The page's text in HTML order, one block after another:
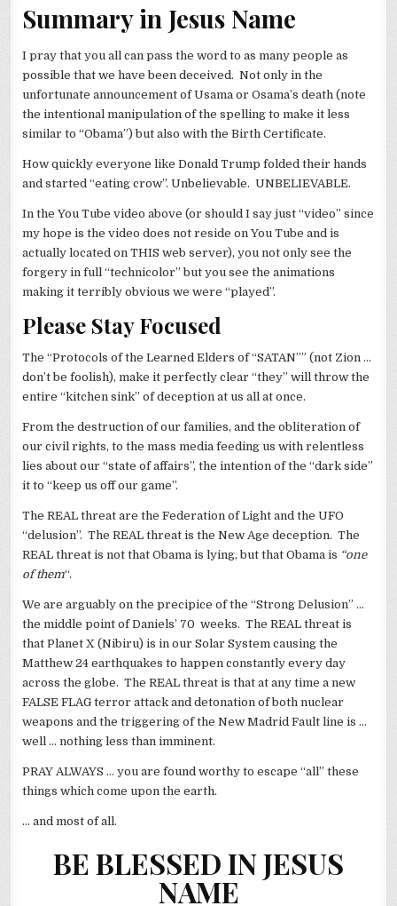
Summary in Jesus Name
I pray that you all can pass the word to as many people as
possible that we have been deceived. Not only in the
unfortunate announcement of Usama or Osama’s death (note
the intentional manipulation of the spelling to make it less
similar to “Obama”) but also with the Birth Certificate.
How quickly everyone like Donald Trump folded their hands
and started “eating crow”. Unbelievable. UNBELIEVABLE.
In the You Tube video above (or should I say just “video” since
my hope is the video does not reside on You Tube and is
actually located on THIS web server), you not only see the
forgery in full “technicolor” but you see the animations
making it terribly obvious we were “played”.
Please Stay Focused
The “Protocols of the Learned Elders of “SATAN”” (not Zion …
don’t be foolish), make it perfectly clear “they” will throw the
entire “kitchen sink” of deception at us all at once.
From the destruction of our families, and the obliteration of
our civil rights, to the mass media feeding us with relentless
lies about our “state of affairs”, the intention of the “dark side”
it to “keep us off our game”.
The REAL threat are the Federation of Light and the UFO
“delusion”. The REAL threat is the New Age deception. The
REAL threat is not that Obama is lying, but that Obama is “one
of them“.
We are arguably on the precipice of the “Strong Delusion” …
the middle point of Daniels’ 70 weeks. The REAL threat is
that Planet X (Nibiru) is in our Solar System causing the
Matthew 24 earthquakes to happen constantly every day
across the globe. The REAL threat is that at any time a new
FALSE FLAG terror attack and detonation of both nuclear
weapons and the triggering of the New Madrid Fault line is …
well … nothing less than imminent.
PRAY ALWAYS … you are found worthy to escape “all” these
things which come upon the earth.
… and most of all.
BE BLESSED IN JESUS
NAME